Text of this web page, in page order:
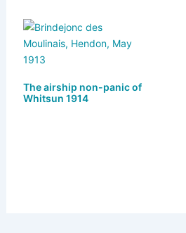
The airship non-panic of
Whitsun 1914